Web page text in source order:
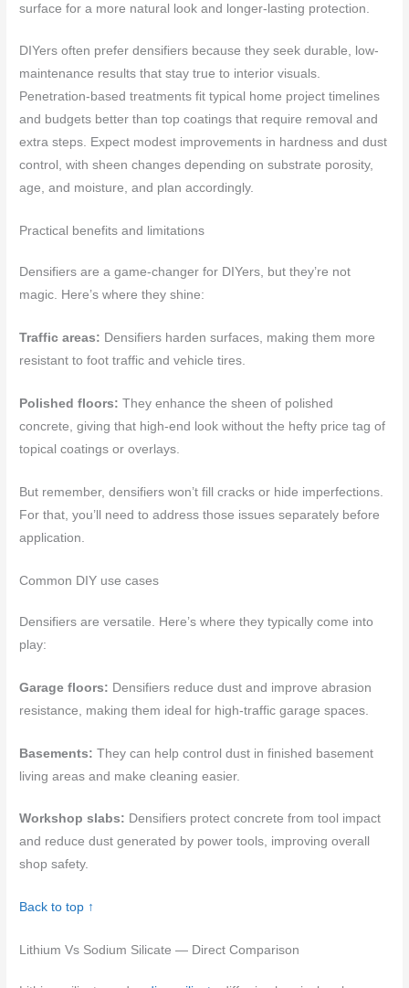
surface for a more natural look and longer-lasting protection.
DIYers often prefer densifiers because they seek durable, low-
maintenance results that stay true to interior visuals.
Penetration-based treatments fit typical home project timelines
and budgets better than top coatings that require removal and
extra steps. Expect modest improvements in hardness and dust
control, with sheen changes depending on substrate porosity,
age, and moisture, and plan accordingly.
Practical benefits and limitations
Densifiers are a game-changer for DIYers, but they’re not
magic. Here’s where they shine:
Traffic areas: Densifiers harden surfaces, making them more
resistant to foot traffic and vehicle tires.
Polished floors: They enhance the sheen of polished
concrete, giving that high-end look without the hefty price tag of
topical coatings or overlays.
But remember, densifiers won’t fill cracks or hide imperfections.
For that, you’ll need to address those issues separately before
application.
Common DIY use cases
Densifiers are versatile. Here’s where they typically come into
play:
Garage floors: Densifiers reduce dust and improve abrasion
resistance, making them ideal for high-traffic garage spaces.
Basements: They can help control dust in finished basement
living areas and make cleaning easier.
Workshop slabs: Densifiers protect concrete from tool impact
and reduce dust generated by power tools, improving overall
shop safety.
Back to top ↑
Lithium Vs Sodium Silicate — Direct Comparison